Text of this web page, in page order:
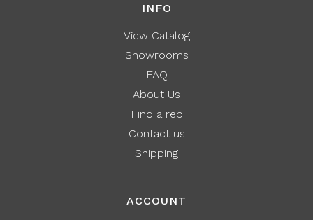
INFO
View Catalog
Showrooms
FAQ
About Us
Find a rep
Contact us
Shipping
ACCOUNT